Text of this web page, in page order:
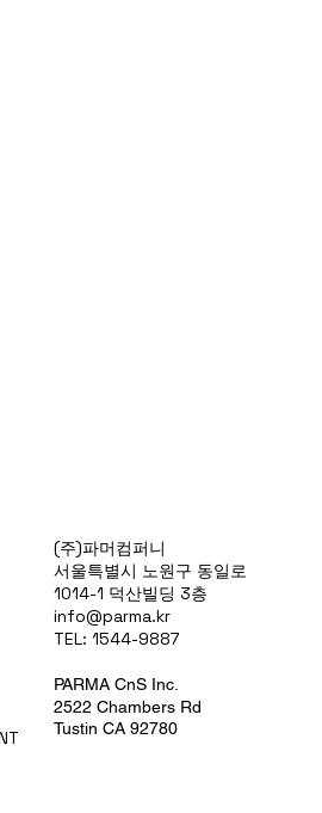
(주)파머컴퍼니
서울특별시 노원구 동일로
1014-1 덕산빌딩 3층
info@parma.kr
TEL: 1544-9887
PARMA CnS Inc.
2522 Chambers Rd
Tustin CA 92780